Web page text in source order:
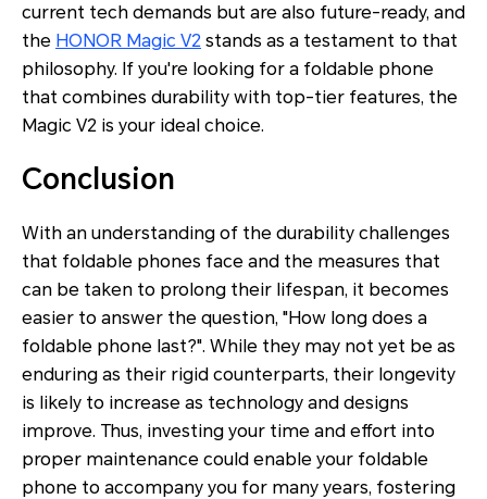
current tech demands but are also future-ready, and
the HONOR Magic V2 stands as a testament to that
philosophy. If you're looking for a foldable phone
that combines durability with top-tier features, the
Magic V2 is your ideal choice.
Conclusion
With an understanding of the durability challenges
that foldable phones face and the measures that
can be taken to prolong their lifespan, it becomes
easier to answer the question, "How long does a
foldable phone last?". While they may not yet be as
enduring as their rigid counterparts, their longevity
is likely to increase as technology and designs
improve. Thus, investing your time and effort into
proper maintenance could enable your foldable
phone to accompany you for many years, fostering